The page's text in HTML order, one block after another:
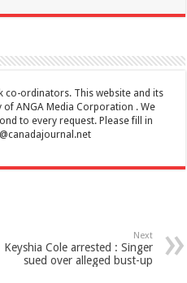
co-ordinators. This website and its
ANGA Media Corporation . We
to every request. Please fill in
Next
Keyshia Cole arrested : Singer
sued over alleged bust-up